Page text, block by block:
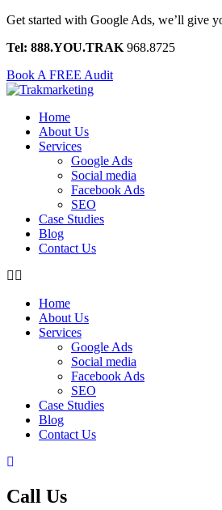
Skip
content
Get started with Google Ads, we’ll give
Tel: 888.YOU.TRAK 968.8725
Book A FREE Audit
Home
About Us
Services
Google Ads
Social media
Facebook Ads
SEO
Case Studies
Blog
Contact Us
Home
About Us
Services
Google Ads
Social media
Facebook Ads
SEO
Case Studies
Blog
Contact Us
Call Us